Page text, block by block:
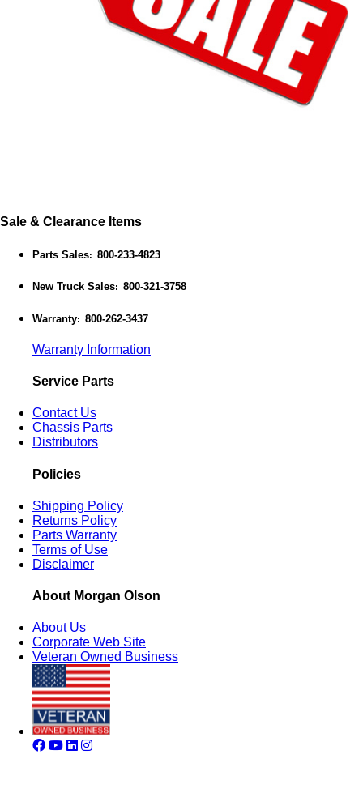
Sale & Clearance Items
Parts Sales: 800-233-4823
New Truck Sales: 800-321-3758
Warranty: 800-262-3437
Warranty Information
Service Parts
Contact Us
Chassis Parts
Distributors
Policies
Shipping Policy
Returns Policy
Parts Warranty
Terms of Use
Disclaimer
About Morgan Olson
About Us
Corporate Web Site
Veteran Owned Business